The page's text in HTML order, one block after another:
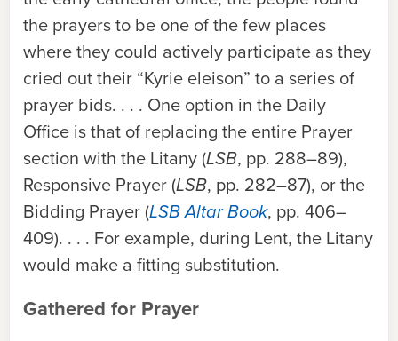
the prayers to be one of the few places
where they could actively participate as they
cried out their “Kyrie eleison” to a series of
prayer bids. . . . One option in the Daily
Office is that of replacing the entire Prayer
section with the Litany (LSB, pp. 288–89),
Responsive Prayer (LSB, pp. 282–87), or the
Bidding Prayer (LSB Altar Book, pp. 406–
409). . . . For example, during Lent, the Litany
would make a fitting substitution.
Gathered for Prayer